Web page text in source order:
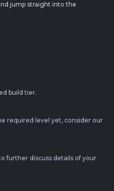
jump straight into the
build tier.
required level yet, consider our
further discuss details of your